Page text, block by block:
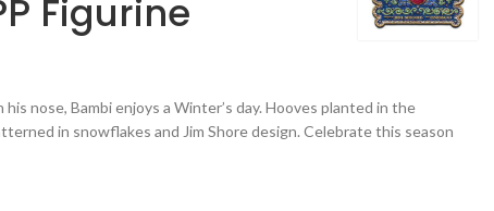
Figurine
nose, Bambi enjoys a Winter’s day. Hooves planted in the
in snowflakes and Jim Shore design. Celebrate this season